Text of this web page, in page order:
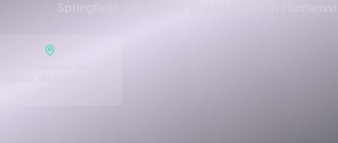
Springfield, MO 65807, United States in